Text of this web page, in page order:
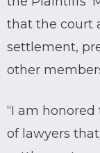
that the court
settlement,
other
“I am
of lawyers